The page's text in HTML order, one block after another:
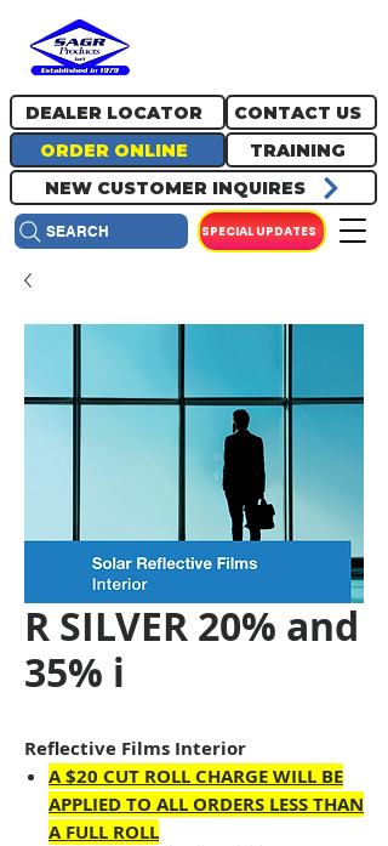
ORDER ONLINE
DEALER LOCATOR
TRAINING
NEW CUSTOMER INQUIRES
CONTACT US
SPECIAL UPDATES
SEARCH
R SILVER 20% and
35% i
Reflective Films Interior
A $20 CUT ROLL CHARGE WILL BE
APPLIED TO ALL ORDERS LESS THAN
A FULL ROLL